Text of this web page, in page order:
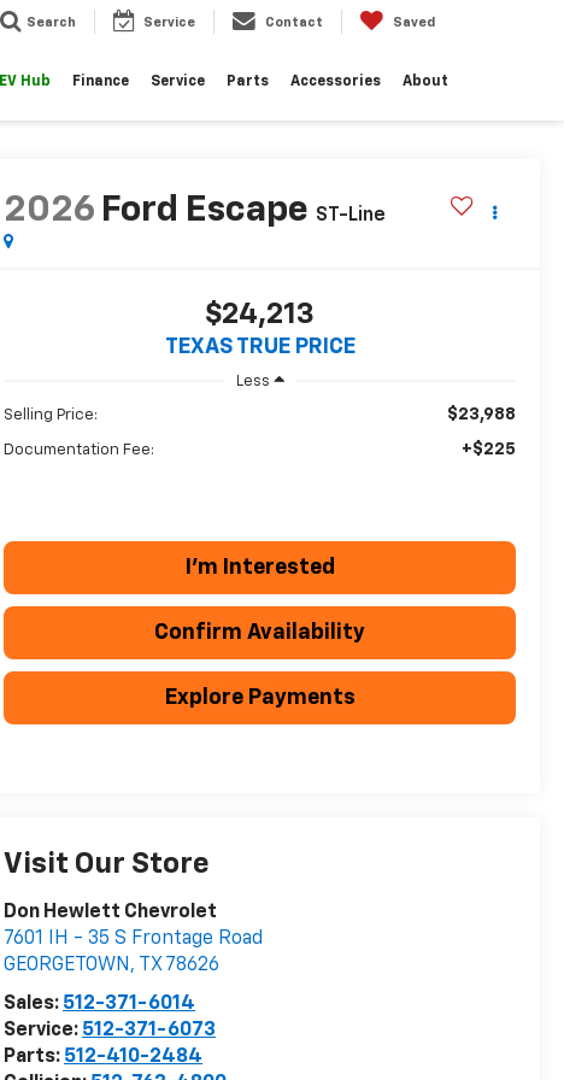
Search Service Contact Saved
EV Hub Finance Service Parts Accessories About
2026 Ford Escape ST-Line
$24,213
TEXAS TRUE PRICE
Less
Selling Price: $23,988
Documentation Fee: +$225
I'm Interested
Confirm Availability
Explore Payments
Visit Our Store
Don Hewlett Chevrolet
7601 IH - 35 S Frontage Road
GEORGETOWN , TX 78626
Sales: 512-371-6014
Service: 512-371-6073
Parts: 512-410-2484